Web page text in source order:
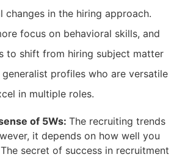
changes in the hiring approach.
focus on behavioral skills, and
to shift from hiring subject matter
profiles who are versatile
in multiple roles.
of 5Ws: The recruiting trends
it depends on how well you
secret of success in recruitment